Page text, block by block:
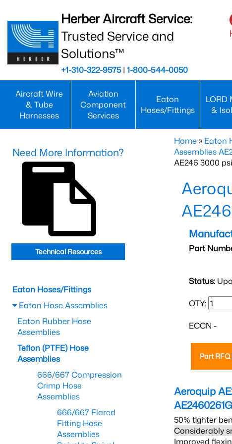
Herber Aircraft Service:
Trusted Service and
Solutions™
+1-310-322-9575| 1-800-544-0050
Aircraft Wire
& Tube
Harnesses
Aviation
Component
Services
Eaton
Hoses/Fittings
LORD
&
Home » Eaton
Assemblies
AE246 3000
Part
Status:
QTY:
ECCN -
Part RFQ
Aeroquip
50% tighter
Considerably
Improved
Need More Information?
Technical Resources
Eaton Hoses/Fittings
Eaton Hose Assemblies
Eaton Rubber Hose
Assemblies
Teflon (PTFE) Hose
Assemblies
666/667 Compression
Crimp Hose
Assemblies
666/667 Flared
Fitting Hose
Assemblies